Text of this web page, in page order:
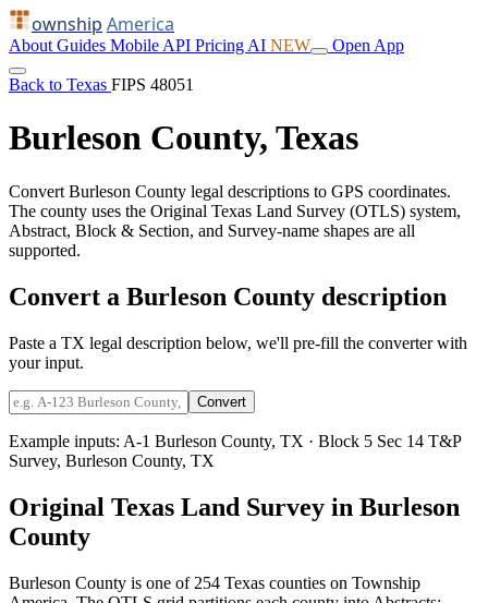
ownship America
About Guides Mobile API Pricing AI NEW Open App
Back to Texas FIPS 48051
Burleson County, Texas
Convert Burleson County legal descriptions to GPS coordinates.
The county uses the Original Texas Land Survey (OTLS) system,
Abstract, Block & Section, and Survey-name shapes are all
supported.
Convert a Burleson County description
Paste a TX legal description below, we'll pre-fill the converter with
your input.
Convert
Example inputs: A-1 Burleson County, TX · Block 5 Sec 14 T&P
Survey, Burleson County, TX
Original Texas Land Survey in Burleson
County
Burleson County is one of 254 Texas counties on Township